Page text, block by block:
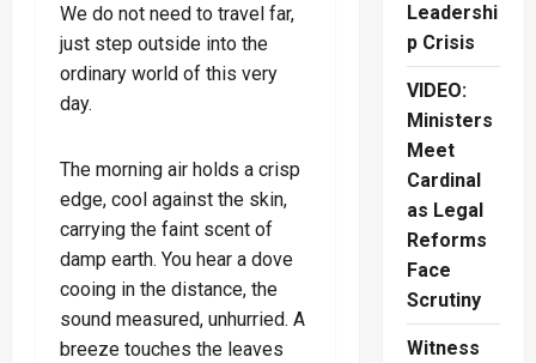
We do not need to travel far,
just step outside into the
ordinary world of this very
day.
The morning air holds a crisp
edge, cool against the skin,
carrying the faint scent of
damp earth. You hear a dove
cooing in the distance, the
sound measured, unhurried. A
breeze touches the leaves
Leadershi
p Crisis
VIDEO:
Ministers
Meet
Cardinal
as Legal
Reforms
Face
Scrutiny
Witness